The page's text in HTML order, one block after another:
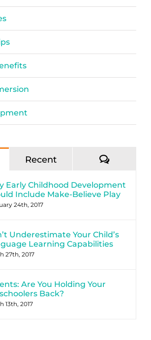
Recent
Early Childhood Development
Include Make-Believe Play
24th, 2017
Underestimate Your Child’s
Learning Capabilities
27th, 2017
Are You Holding Your
Back?
13th, 2017